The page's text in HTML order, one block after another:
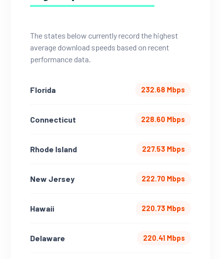
The states below currently record the highest
average download speeds based on recent
performance data.
Florida 232.68 Mbps
Connecticut 228.60 Mbps
Rhode Island 227.53 Mbps
New Jersey 222.70 Mbps
Hawaii 220.73 Mbps
Delaware 220.41 Mbps